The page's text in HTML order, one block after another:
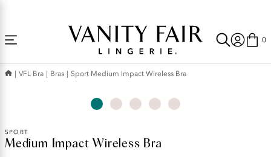
0
VFL Bra Bras Sport Medium Impact Wireless Bra
SPORT
Medium Impact Wireless Bra
Original
Price: